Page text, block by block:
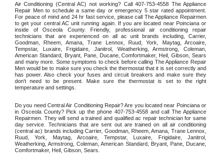
Air Conditioning (Central AC) not working? Call 407-753-4558 The Appliance
Repair Men to schedule a same day or emergency 5 star rated appointment.
For peace of mind and 24 hr fast service, please call The Appliance Repairmen
to get your central AC unit running again. If you are located near Poinciana or
inside of Osceola County. Friendly, professional air conditioning repair
technicians that are experienced on all ac unit brands including, Carrier,
Goodman, Rheem, Amana, Trane Lennox, Ruud, York, Maytag, Arcoaire,
Tempstar, Luxaire, Frigidaire, Janitrol, Weatherking, Armstrong, Coleman,
American Standard, Bryant, Pane, Ducane, Comfortmaker, Heil, Gibson, Sears
and many more. Some symptoms to check before calling The Appliance Repair
Men would be to make sure you check the thermostat that it is set correctly and
has power. Also check your fuses and circuit breakers and make sure they
don't need to be present. Make sure the thermostat is set to the right
temperature and settings.
Do you need Central Air Conditioning Repair? Are you located near Poinciana or
in Osceola County? Pick up the phone 407-753-4558 and call The Appliance
Repairmen. They will send a trained and qualified ac repair technician for same
day service. Technicians that are sent out are trained on all air conditioning
(central ac) brands including Carrier, Goodman, Rheem, Amana, Trane Lennox,
Ruud, York, Maytag, Arcoaire, Tempstar, Luxaire, Frigidaire, Janitrol,
Weatherking, Armstrong, Coleman, American Standard, Bryant, Pane, Ducane,
Comfortmaker, Heil, Gibson, Sears.